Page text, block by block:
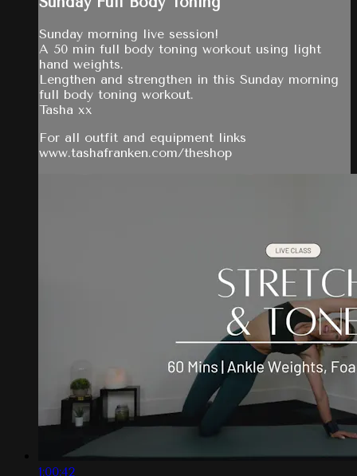
Sunday morning live session!
A 50 min full body toning workout using light
hand weights.
Lengthen and strengthen in this Sunday morning
full body toning workout.
Tasha xx
For all outfit and equipment links
www.tashafranken.com/theshop
1:00:42